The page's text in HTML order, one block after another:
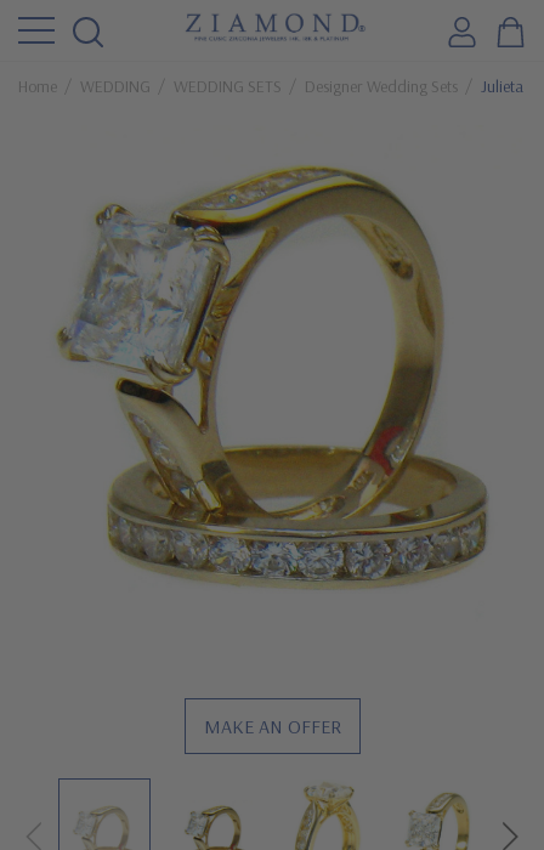
Home WEDDING WEDDING SETS Designer Wedding Sets Julieta
MAKE AN OFFER